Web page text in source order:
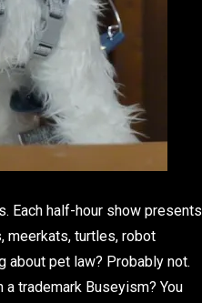
Each half-hour show presents
meerkats, turtles, robot
about pet law? Probably not.
trademark Buseyism? You